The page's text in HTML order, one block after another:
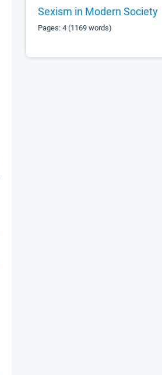
Sexism in Modern Society
Pages: 4 (1169 words)